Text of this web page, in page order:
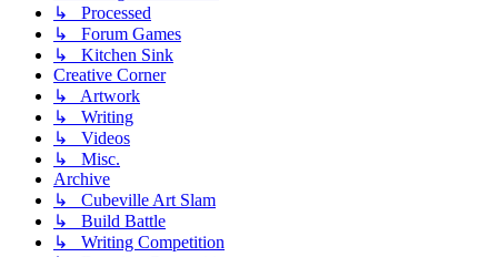
↳ Processed
↳ Forum Games
↳ Kitchen Sink
Creative Corner
↳ Artwork
↳ Writing
↳ Videos
↳ Misc.
Archive
↳ Cubeville Art Slam
↳ Build Battle
↳ Writing Competition